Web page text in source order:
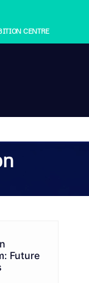
CENTRE
Future